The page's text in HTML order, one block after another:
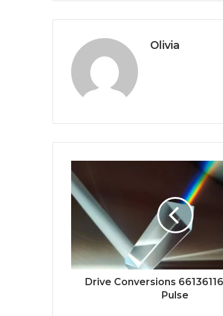
Olivia
Drive Conversions
Pulse